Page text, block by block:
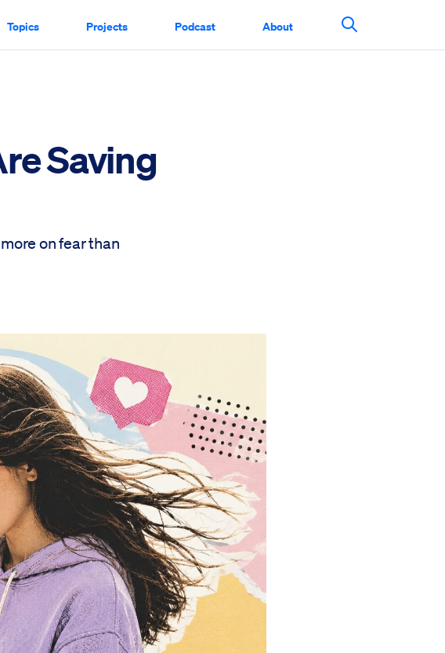
Topics Projects Podcast About
Search This
Saving
on fear than